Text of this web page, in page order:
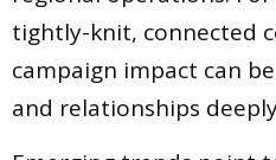
tightly-knit, connected
campaign impact can
and relationships